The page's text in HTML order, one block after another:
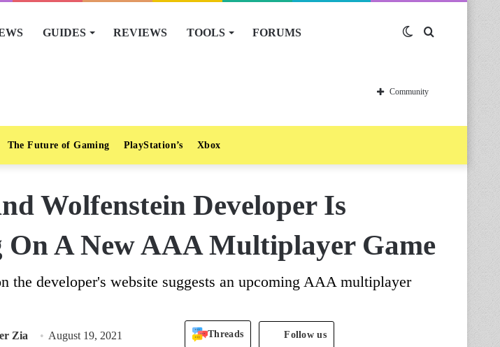
GUIDES REVIEWS TOOLS FORUMS Switch
skin
Community
The Future of Gaming PlayStation’s Xbox
Wolfenstein Developer Is
A New AAA Multiplayer Game
the developer's website suggests an upcoming AAA multiplayer
Zia August 19, 2021 Threads Follow us